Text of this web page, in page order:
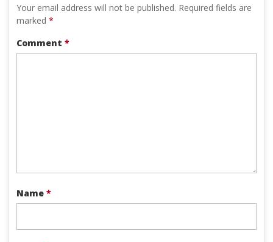
Your email address will not be published. Required fields are
marked *
Comment *
Name *